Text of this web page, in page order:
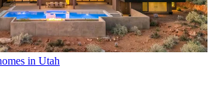
in Utah